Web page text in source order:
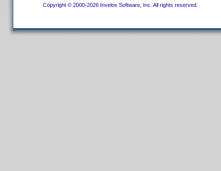
Copyright © 2000-2026 Invelos Software, Inc. All rights reserved.